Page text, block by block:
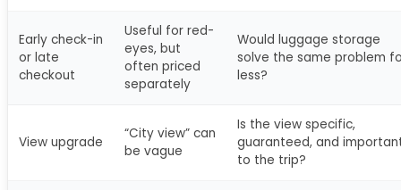
Early check-in
or late
checkout
Useful for red-
eyes, but
often priced
separately
Would luggage storage
solve the same problem
less?
View upgrade
“City view” can
be vague
Is the view specific,
guaranteed, and
to the trip?